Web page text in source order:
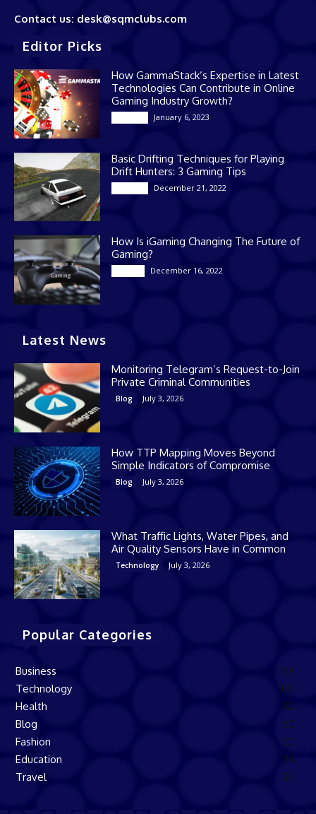
Contact us: desk@sqmclubs.com
Editor Picks
How GammaStack’s Expertise in Latest
Technologies Can Contribute in Online
Gaming Industry Growth?
January 6, 2023
Basic Drifting Techniques for Playing
Drift Hunters: 3 Gaming Tips
December 21, 2022
How Is iGaming Changing The Future of
Gaming?
December 16, 2022
Latest News
Monitoring Telegram’s Request-to-Join
Private Criminal Communities
Blog July 3, 2026
How TTP Mapping Moves Beyond
Simple Indicators of Compromise
Blog July 3, 2026
What Traffic Lights, Water Pipes, and
Air Quality Sensors Have in Common
Technology July 3, 2026
Popular Categories
Business
168
Technology
137
Health
82
Blog
60
Fashion
50
Education
34
Travel
29